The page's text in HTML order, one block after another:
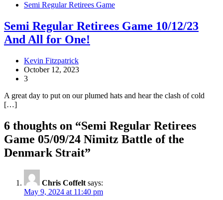
Semi Regular Retirees Game
Semi Regular Retirees Game 10/12/23
And All for One!
Kevin Fitzpatrick
October 12, 2023
3
A great day to put on our plumed hats and hear the clash of cold
[…]
6 thoughts on “Semi Regular Retirees
Game 05/09/24 Nimitz Battle of the
Denmark Strait”
Chris Coffelt says:
May 9, 2024 at 11:40 pm